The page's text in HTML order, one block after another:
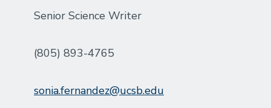
Senior Science Writer
(805) 893-4765
sonia.fernandez@ucsb.edu